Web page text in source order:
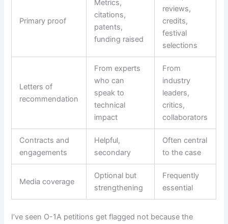
Primary proof
Metrics,
citations,
patents,
funding raised
reviews,
credits,
festival
selections
Letters of
recommendation
From experts
who can
speak to
technical
impact
From
industry
leaders,
critics,
collaborators
Contracts and
engagements
Helpful,
secondary
Often central
to the case
Media coverage
Optional but
strengthening
Frequently
essential
I’ve seen O-1A petitions get flagged not because the